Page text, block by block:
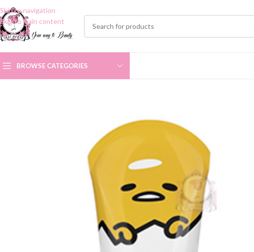
Skip to navigation
Skip to main content
BROWSE CATEGORIES